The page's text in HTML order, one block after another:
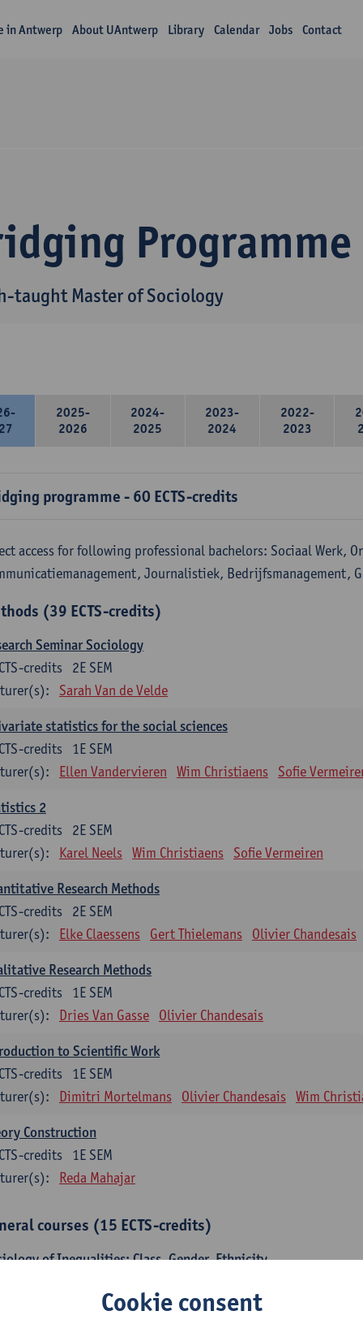
in Antwerp About UAntwerp Library Calendar Jobs Contact
Programme
taught Master of Sociology
2025-
2026
2024-
2025
2023-
2024
2022-
2023
programme - 60 ECTS-credits
access for following professional bachelors: Sociaal Werk,
Journalistiek, Bedrijfsmanagement,
(39 ECTS-credits)
Seminar Sociology
2E SEM
credits
Sarah Van de Velde
statistics for the social sciences
1E SEM
credits
Ellen Vandervieren Wim Christiaens Sofie
2
2E SEM
credits
Karel Neels Wim Christiaens Sofie Vermeiren
Research Methods
2E SEM
credits
Elke Claessens Gert Thielemans Olivier Chandesais
Research Methods
1E SEM
credits
Dries Van Gasse Olivier Chandesais
to Scientific Work
1E SEM
credits
Dimitri Mortelmans Olivier Chandesais Wim
Construction
1E SEM
credits
Reda Mahajar
courses (15 ECTS-credits)
of Inequalities: Class, Gender, Ethnicity
Stijn Oosterlynck Sarah Van de Velde
Cookie consent